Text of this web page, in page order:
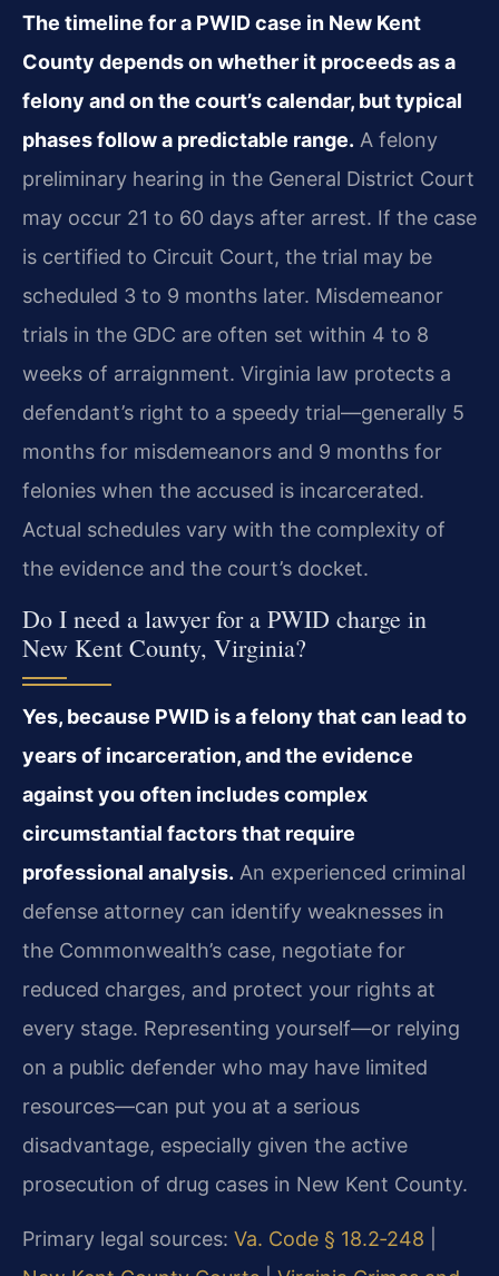
The timeline for a PWID case in New Kent
County depends on whether it proceeds as a
felony and on the court’s calendar, but typical
phases follow a predictable range. A felony
preliminary hearing in the General District Court
may occur 21 to 60 days after arrest. If the case
is certified to Circuit Court, the trial may be
scheduled 3 to 9 months later. Misdemeanor
trials in the GDC are often set within 4 to 8
weeks of arraignment. Virginia law protects a
defendant’s right to a speedy trial—generally 5
months for misdemeanors and 9 months for
felonies when the accused is incarcerated.
Actual schedules vary with the complexity of
the evidence and the court’s docket.
Do I need a lawyer for a PWID charge in
New Kent County, Virginia?
Yes, because PWID is a felony that can lead to
years of incarceration, and the evidence
against you often includes complex
circumstantial factors that require
professional analysis. An experienced criminal
defense attorney can identify weaknesses in
the Commonwealth’s case, negotiate for
reduced charges, and protect your rights at
every stage. Representing yourself—or relying
on a public defender who may have limited
resources—can put you at a serious
disadvantage, especially given the active
prosecution of drug cases in New Kent County.
Primary legal sources: Va. Code § 18.2‑248